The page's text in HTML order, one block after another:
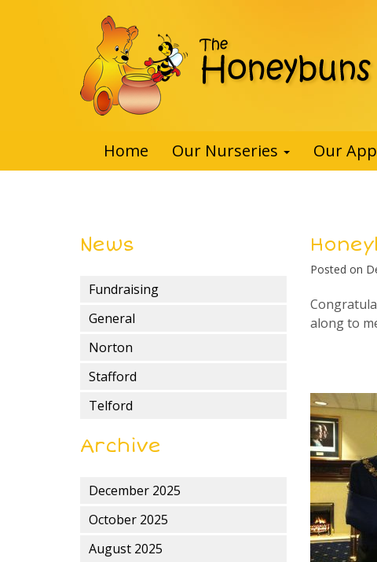
Home Our Nurseries Our
News
Fundraising
General
Norton
Stafford
Telford
Archive
December 2025
October 2025
August 2025
Posted on
along to